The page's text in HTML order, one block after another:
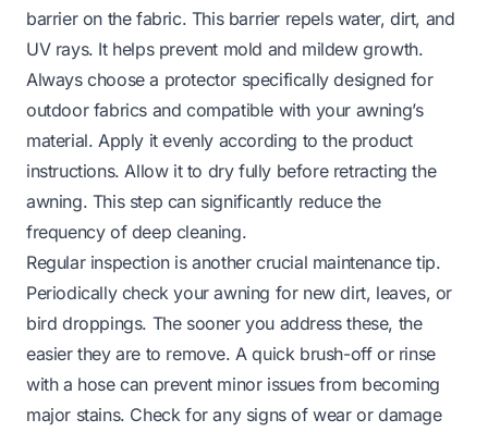
barrier on the fabric. This barrier repels water, dirt, and
UV rays. It helps prevent mold and mildew growth.
Always choose a protector specifically designed for
outdoor fabrics and compatible with your awning’s
material. Apply it evenly according to the product
instructions. Allow it to dry fully before retracting the
awning. This step can significantly reduce the
frequency of deep cleaning.
Regular inspection is another crucial maintenance tip.
Periodically check your awning for new dirt, leaves, or
bird droppings. The sooner you address these, the
easier they are to remove. A quick brush-off or rinse
with a hose can prevent minor issues from becoming
major stains. Check for any signs of wear or damage